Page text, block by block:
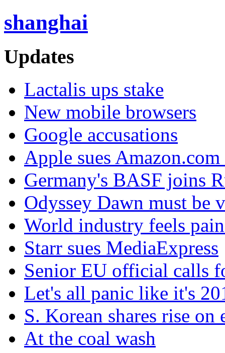
shanghai
Updates
Lactalis ups stake
New mobile browsers
Google accusations
Apple sues
Germany's BASF joins
Odyssey Dawn must be
World industry feels
Starr sues MediaExpress
Senior EU official calls
Let's all panic like it's
S. Korean shares rise on
At the coal wash